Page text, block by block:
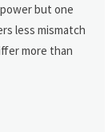
but one
less mismatch
more than